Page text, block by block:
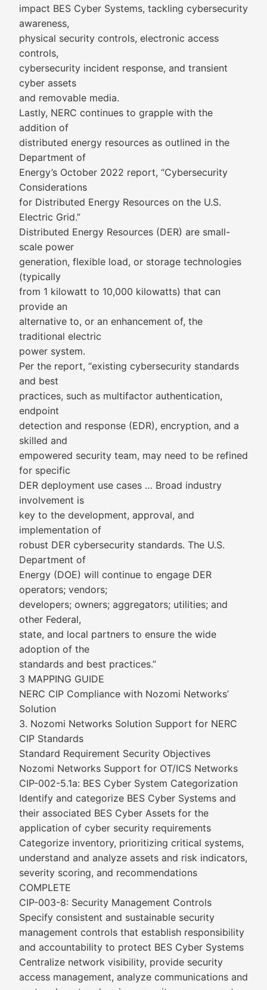
impact BES Cyber Systems, tackling cybersecurity
awareness,
physical security controls, electronic access
controls,
cybersecurity incident response, and transient
cyber assets
and removable media.
Lastly, NERC continues to grapple with the
addition of
distributed energy resources as outlined in the
Department of
Energy’s October 2022 report, “Cybersecurity
Considerations
for Distributed Energy Resources on the U.S.
Electric Grid.”
Distributed Energy Resources (DER) are small-
scale power
generation, flexible load, or storage technologies
(typically
from 1 kilowatt to 10,000 kilowatts) that can
provide an
alternative to, or an enhancement of, the
traditional electric
power system.
Per the report, “existing cybersecurity standards
and best
practices, such as multifactor authentication,
endpoint
detection and response (EDR), encryption, and a
skilled and
empowered security team, may need to be refined
for specific
DER deployment use cases … Broad industry
involvement is
key to the development, approval, and
implementation of
robust DER cybersecurity standards. The U.S.
Department of
Energy (DOE) will continue to engage DER
operators; vendors;
developers; owners; aggregators; utilities; and
other Federal,
state, and local partners to ensure the wide
adoption of the
standards and best practices.”
3 MAPPING GUIDE
NERC CIP Compliance with Nozomi Networks’
Solution
3. Nozomi Networks Solution Support for NERC
CIP Standards
Standard Requirement Security Objectives
Nozomi Networks Support for OT/ICS Networks
CIP-002-5.1a: BES Cyber System Categorization
Identify and categorize BES Cyber Systems and
their associated BES Cyber Assets for the
application of cyber security requirements
Categorize inventory, prioritizing critical systems,
understand and analyze assets and risk indicators,
severity scoring, and recommendations
COMPLETE
CIP-003-8: Security Management Controls
Specify consistent and sustainable security
management controls that establish responsibility
and accountability to protect BES Cyber Systems
Centralize network visibility, provide security
access management, analyze communications and